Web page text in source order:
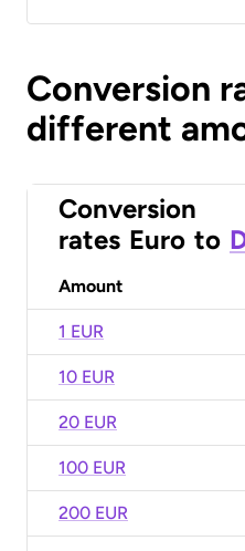
Conversion
different
Conversion
rates Euro to
Amount
1 EUR
10 EUR
20 EUR
100 EUR
200 EUR